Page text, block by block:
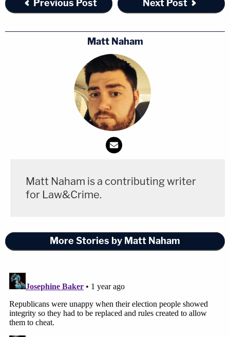
Previous Post Next Post
Matt Naham
Matt Naham is a contributing writer
for Law&Crime.
More Stories by Matt Naham